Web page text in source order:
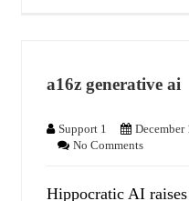
a16z generative ai
Support 1 December
No Comments
Hippocratic AI